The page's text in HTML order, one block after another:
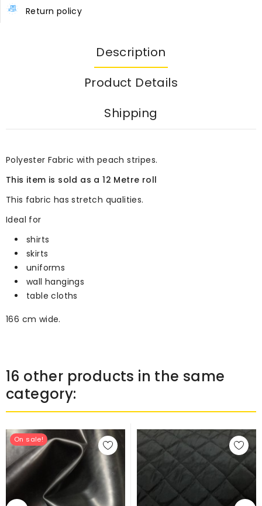
Return policy
Description
Product Details
Shipping
Polyester Fabric with peach stripes.
This item is sold as a 12 Metre roll
This fabric has stretch qualities.
Ideal for
shirts
skirts
uniforms
wall hangings
table cloths
166 cm wide.
16 other products in the same
category:
On sale!